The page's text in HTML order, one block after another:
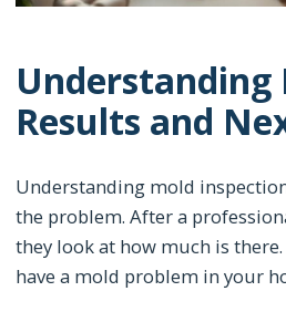
Understanding
Results and
Understanding mold
the problem. After a
they look at how much is
have a mold problem in your